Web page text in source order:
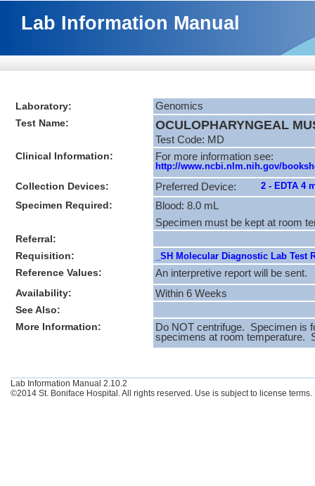
Lab Information Manual
Laboratory:
Genomics
Test Name:
OCULOPHARYNGEAL
Test Code: MD
Clinical Information:
For more information see:
http://www.ncbi.nlm.nih.gov/
Collection Devices: Preferred Device: 2 - EDTA 4
Specimen Required:
Blood: 8.0 mL
Specimen must be kept at room
Referral:
Requisition:
_SH Molecular Diagnostic Lab Test
Reference Values:
An interpretive report will be sent.
Availability:
Within 6 Weeks
See Also:
More Information:
Do NOT centrifuge. Specimen is
specimens at room temperature.
Lab Information Manual 2.10.2
©2014 St. Boniface Hospital. All rights reserved. Use is subject to license terms.